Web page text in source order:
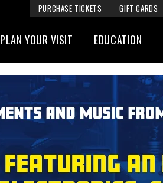
PURCHASE TICKETS GIFT CARDS
PLAN YOUR VISIT EDUCATION